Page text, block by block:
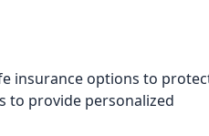
insurance options to
to provide personalized